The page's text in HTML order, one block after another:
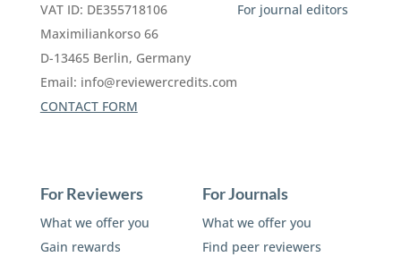
VAT ID: DE355718106
Maximiliankorso 66
D-13465 Berlin, Germany
Email: info@reviewercredits.com
CONTACT FORM
For journal editors
For Reviewers
What we offer you
Gain rewards
For Journals
What we offer you
Find peer reviewers